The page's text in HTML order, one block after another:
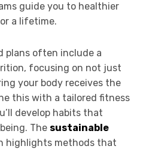
guide you to healthier
a lifetime.
plans often include a
focusing on not just
your body receives the
this with a tailored fitness
develop habits that
The sustainable
highlights methods that